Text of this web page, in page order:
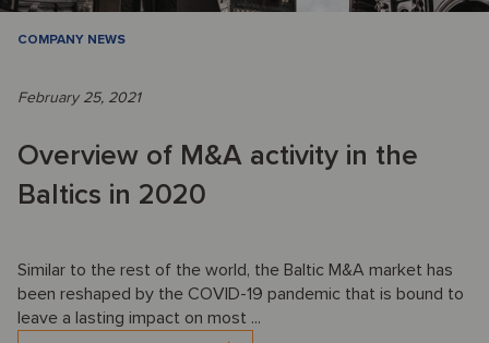
COMPANY NEWS
February 25, 2021
Overview of M&A activity in the
Baltics in 2020
Similar to the rest of the world, the Baltic M&A market has
been reshaped by the COVID-19 pandemic that is bound to
leave a lasting impact on most ...